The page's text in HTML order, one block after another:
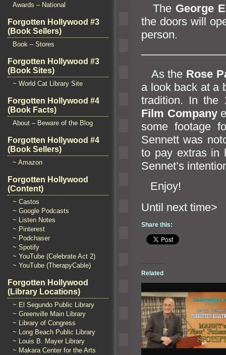
Awards – National
Forgotten Hollywood #3
(Book Sellers)
Book – Stores
Forgotten Hollywood #3
(Book Sites)
~ World Cat Library Site
Forgotten Hollywood #4
(Book Facts)
About – Beware of the Blog
Forgotten Hollywood #4
(Book Sellers)
~ Amazon
Forgotten Hollywood
(Content)
~ Castos
~ Google Podcasts
~ Listen Notes
~ Pinterest
~ Podchaser
~ Spotify
~ YouTube (Celebrate Act 2)
~ YouTube (TherapyCable)
Forgotten Hollywood
(Library Locations)
~ El Segundo Public Library
~ Greenville Main Library
~ Library of Congress
~ Long Beach Public Library
~ Louis B. Mayer Library
~ Makara Center for the Arts
The George
the doors will
person.
As the Rose
a look back at a
tradition. In the
Film Company
some footage
Sennett was
to pay extras in
Sennet’s
Enjoy!
Until
Share this:
Related